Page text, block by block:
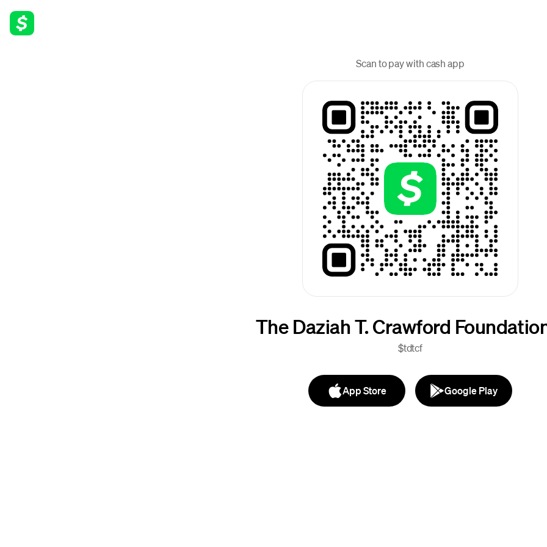
Scan to pay with cash app
The Daziah T. Crawford
$tdtcf
App Store Google Play